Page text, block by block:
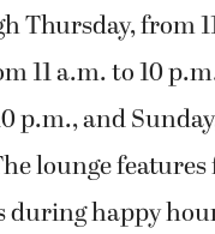
Thursday, from
11 a.m. to 10
p.m., and
lounge
happy